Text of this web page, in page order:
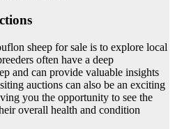
sheep for sale is to explore local
often have a deep
and can provide valuable insights
auctions can also be an exciting
you the opportunity to see the
overall health and condition